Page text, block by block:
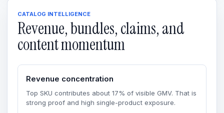
CATALOG INTELLIGENCE
Revenue, bundles, claims, and
content momentum
Revenue concentration
Top SKU contributes about 17% of visible GMV. That is
strong proof and high single-product exposure.